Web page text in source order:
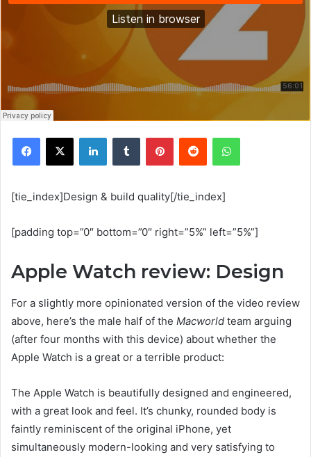
Facebook
X LinkedinTumblr PinterestReddit WhatsApp
[tie_index]Design & build quality[/tie_index]
[padding top=”0″ bottom=”0″ right=”5%” left=”5%”]
Apple Watch review: Design
For a slightly more opinionated version of the video review
above, here’s the male half of the Macworld team arguing
(after four months with this device) about whether the
Apple Watch is a great or a terrible product:
The Apple Watch is beautifully designed and engineered,
with a great look and feel. It’s chunky, rounded body is
faintly reminiscent of the original iPhone, yet
simultaneously modern-looking and very satisfying to